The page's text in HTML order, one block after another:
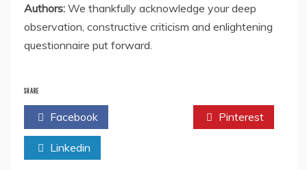
Authors: We thankfully acknowledge your deep
observation, constructive criticism and enlightening
questionnaire put forward.
SHARE
Facebook Pinterest
Linkedin